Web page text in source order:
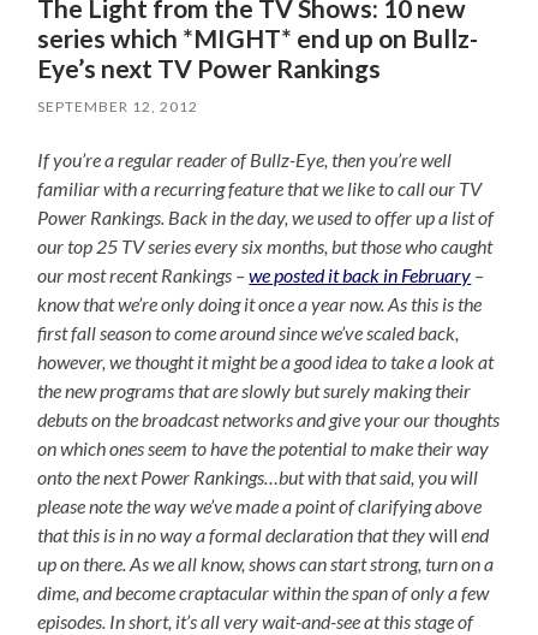
The Light from the TV Shows: 10 new
series which *MIGHT* end up on Bullz-
Eye’s next TV Power Rankings
SEPTEMBER 12, 2012
If you’re a regular reader of Bullz-Eye, then you’re well
familiar with a recurring feature that we like to call our TV
Power Rankings. Back in the day, we used to offer up a list of
our top 25 TV series every six months, but those who caught
our most recent Rankings –we posted it back in February –
know that we’re only doing it once a year now. As this is the
first fall season to come around since we’ve scaled back,
however, we thought it might be a good idea to take a look at
the new programs that are slowly but surely making their
debuts on the broadcast networks and give your our thoughts
on which ones seem to have the potential to make their way
onto the next Power Rankings…but with that said, you will
please note the way we’ve made a point of clarifying above
that this is in no way a formal declaration that theywillend
up on there. As we all know, shows can start strong, turn on a
dime, and become craptacular within the span of only a few
episodes. In short, it’s all very wait-and-see at this stage of